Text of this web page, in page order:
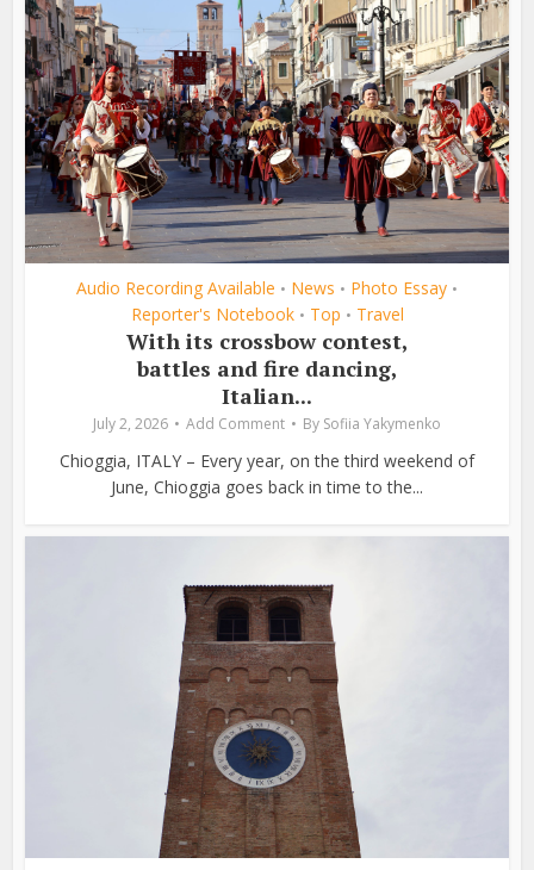
Audio Recording Available • News • Photo Essay •
Reporter's Notebook • Top • Travel
With its crossbow contest,
battles and fire dancing,
Italian...
July 2, 2026 Add Comment By Sofiia Yakymenko
Chioggia, ITALY – Every year, on the third weekend of
June, Chioggia goes back in time to the...